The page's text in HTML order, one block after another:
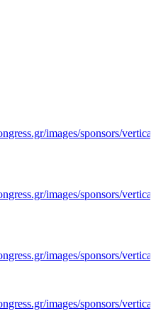
images/sponsors/
images/sponsors/
images/sponsors/
images/sponsors/